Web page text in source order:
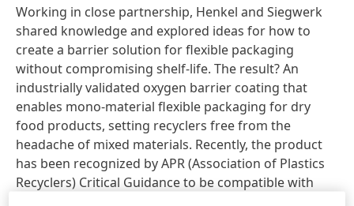
Working in close partnership, Henkel and Siegwerk
shared knowledge and explored ideas for how to
create a barrier solution for flexible packaging
without compromising shelf-life. The result? An
industrially validated oxygen barrier coating that
enables mono-material flexible packaging for dry
food products, setting recyclers free from the
headache of mixed materials. Recently, the product
has been recognized by APR(Association of Plastics
Recyclers) Critical Guidance to be compatible with